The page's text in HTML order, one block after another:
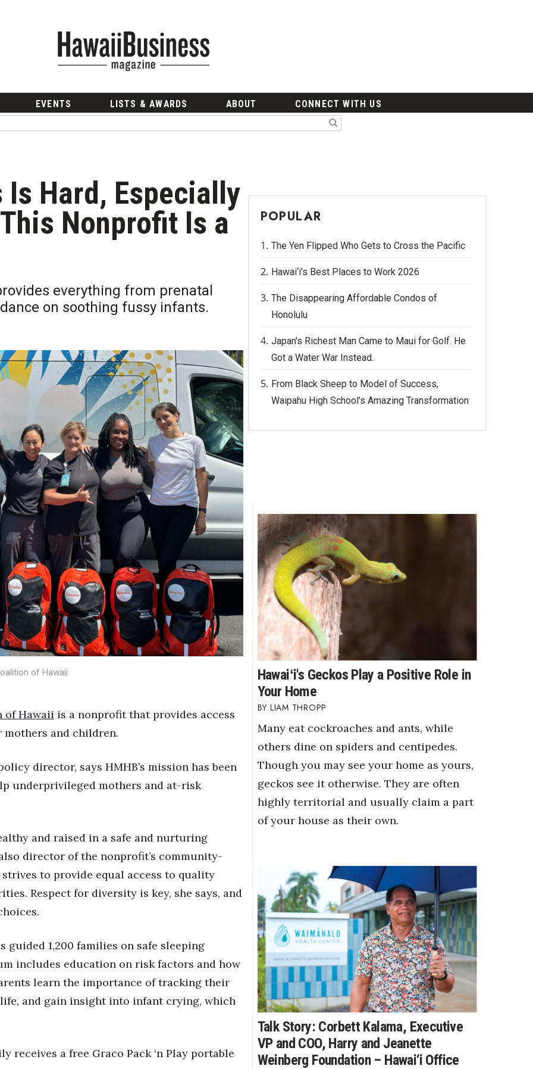
EVENTS LISTS & AWARDS ABOUT CONNECT WITH US
Hard, Especially
Nonprofit Is a
everything from prenatal
on soothing fussy infants.
of Hawaii
of Hawaii is a nonprofit that provides access
and children.
director, says HMHB’s mission has been
underprivileged mothers and at-risk
and raised in a safe and nurturing
director of the nonprofit’s community-
to provide equal access to quality
Respect for diversity is key, she says, and
guided 1,200 families on safe sleeping
includes education on risk factors and how
learn the importance of tracking their
and gain insight into infant crying, which
receives a free Graco Pack ‘n Play portable
POPULAR
The Yen Flipped Who Gets to Cross the Pacific
Hawai‘i’s Best Places to Work 2026
The Disappearing Affordable Condos of
Honolulu
Japan's Richest Man Came to Maui for Golf. He
Got a Water War Instead.
From Black Sheep to Model of Success,
Waipahu High School’s Amazing Transformation
Hawaiʻi's Geckos Play a Positive Role in
Your Home
LIAM THROPP
Many eat cockroaches and ants, while
others dine on spiders and centipedes.
Though you may see your home as yours,
geckos see it otherwise. They are often
highly territorial and usually claim a part
of your house as their own.
Talk Story: Corbett Kalama, Executive
VP and COO, Harry and Jeanette
Weinberg Foundation – Hawai‘i Office